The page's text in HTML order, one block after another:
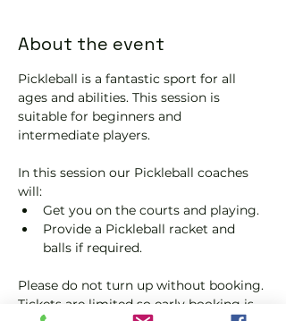
About the event
Pickleball is a fantastic sport for all
ages and abilities. This session is
suitable for beginners and
intermediate players.
In this session our Pickleball coaches
will:
Get you on the courts and playing.
Provide a Pickleball racket and
balls if required.
Please do not turn up without booking.
Tickets are limited so early booking is